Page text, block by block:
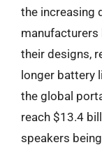
the increasing
manufacturers
their designs,
longer battery
the global
reach $13.4
speakers